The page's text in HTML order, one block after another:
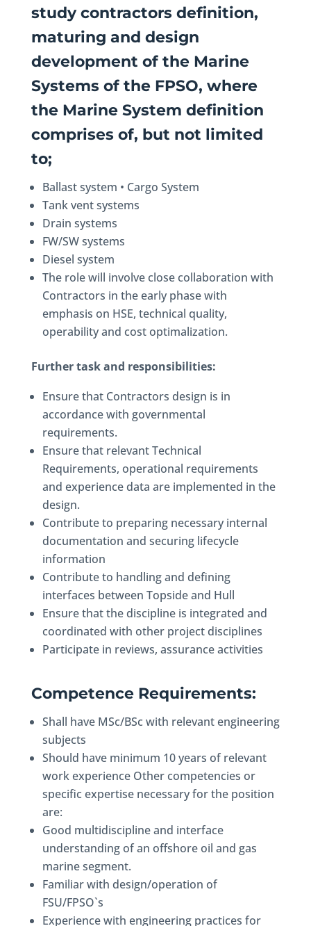
study contractors definition,
maturing and design
development of the Marine
Systems of the FPSO, where
the Marine System definition
comprises of, but not limited
to;
Ballast system • Cargo System
Tank vent systems
Drain systems
FW/SW systems
Diesel system
The role will involve close collaboration with
Contractors in the early phase with
emphasis on HSE, technical quality,
operability and cost optimalization.
Further task and responsibilities:
Ensure that Contractors design is in
accordance with governmental
requirements.
Ensure that relevant Technical
Requirements, operational requirements
and experience data are implemented in the
design.
Contribute to preparing necessary internal
documentation and securing lifecycle
information
Contribute to handling and defining
interfaces between Topside and Hull
Ensure that the discipline is integrated and
coordinated with other project disciplines
Participate in reviews, assurance activities
Competence Requirements:
Shall have MSc/BSc with relevant engineering
subjects
Should have minimum 10 years of relevant
work experience Other competencies or
specific expertise necessary for the position
are:
Good multidiscipline and interface
understanding of an offshore oil and gas
marine segment.
Familiar with design/operation of
FSU/FPSO`s
Experience with engineering practices for